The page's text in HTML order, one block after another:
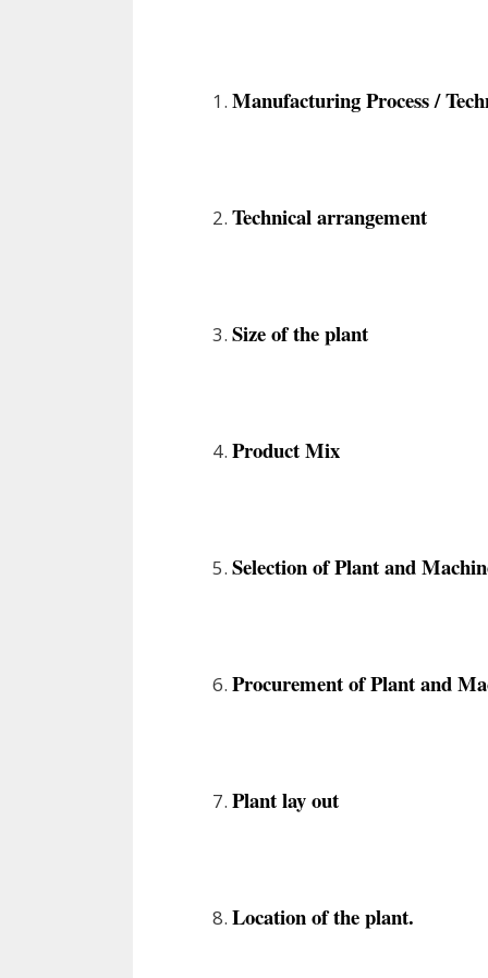
Manufacturing Process /
Technical arrangement
Size of the plant
Product Mix
Selection of Plant and
Procurement of Plant and
Plant lay out
Location of the plant.